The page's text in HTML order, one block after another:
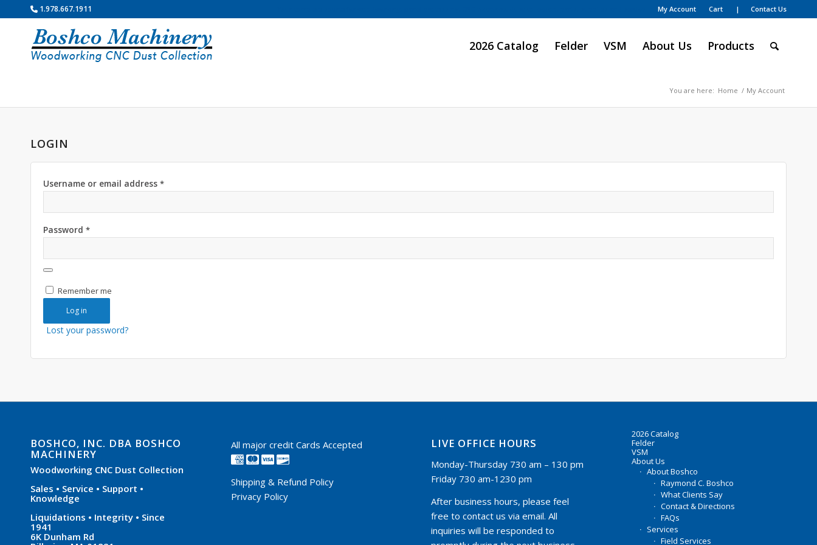
My Account Cart | Contact Us
1.978.667.1911
2026 Catalog Felder VSM About Us Products
You are here: Home / My Account
LOGIN
Username or email address *
Password *
Remember me
Log in
Lost your password?
BOSHCO, INC. DBA BOSHCO
MACHINERY
Woodworking CNC Dust Collection
Sales • Service • Support •
Knowledge
Liquidations • Integrity • Since
1941
6K Dunham Rd
All major credit Cards Accepted
Shipping & Refund Policy
Privacy Policy
LIVE OFFICE HOURS
Monday-Thursday 730 am – 130 pm
Friday 730 am-1230 pm
After business hours, please feel
free to contact us via email. All
inquiries will be responded to
2026 Catalog
Felder
VSM
About Us
About Boshco
Raymond C. Boshco
What Clients Say
Contact & Directions
FAQs
Services
Field Services